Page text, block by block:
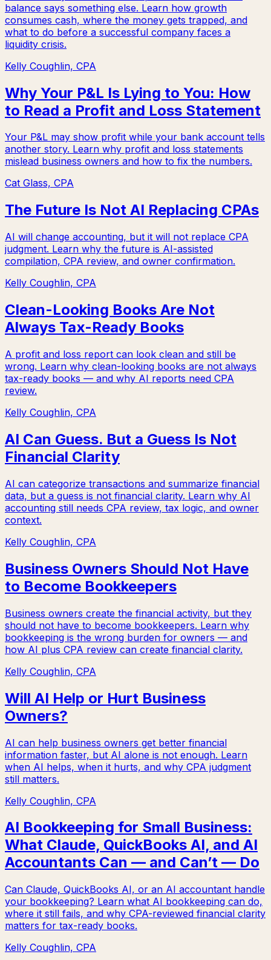
balance says something else. Learn how growth
consumes cash, where the money gets trapped, and
what to do before a successful company faces a
liquidity crisis.
Kelly Coughlin, CPA
Why Your P&L Is Lying to You: How
to Read a Profit and Loss Statement
Your P&L may show profit while your bank account tells
another story. Learn why profit and loss statements
mislead business owners and how to fix the numbers.
Cat Glass, CPA
The Future Is Not AI Replacing CPAs
AI will change accounting, but it will not replace CPA
judgment. Learn why the future is AI-assisted
compilation, CPA review, and owner confirmation.
Kelly Coughlin, CPA
Clean-Looking Books Are Not
Always Tax-Ready Books
A profit and loss report can look clean and still be
wrong. Learn why clean-looking books are not always
tax-ready books — and why AI reports need CPA
review.
Kelly Coughlin, CPA
AI Can Guess. But a Guess Is Not
Financial Clarity
AI can categorize transactions and summarize financial
data, but a guess is not financial clarity. Learn why AI
accounting still needs CPA review, tax logic, and owner
context.
Kelly Coughlin, CPA
Business Owners Should Not Have
to Become Bookkeepers
Business owners create the financial activity, but they
should not have to become bookkeepers. Learn why
bookkeeping is the wrong burden for owners — and
how AI plus CPA review can create financial clarity.
Kelly Coughlin, CPA
Will AI Help or Hurt Business
Owners?
AI can help business owners get better financial
information faster, but AI alone is not enough. Learn
when AI helps, when it hurts, and why CPA judgment
still matters.
Kelly Coughlin, CPA
AI Bookkeeping for Small Business:
What Claude, QuickBooks AI, and AI
Accountants Can — and Can’t — Do
Can Claude, QuickBooks AI, or an AI accountant handle
your bookkeeping? Learn what AI bookkeeping can do,
where it still fails, and why CPA-reviewed financial clarity
matters for tax-ready books.
Kelly Coughlin, CPA